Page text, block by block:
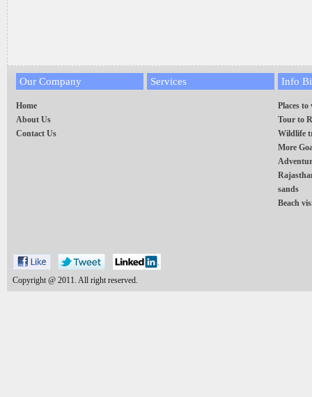
Our Company
Home
About Us
Contact Us
Services Info
Places
Tour to
Wildlife
More
sands
Beach
Copyright @ 2011. All right reserved.